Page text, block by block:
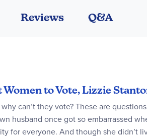
to Vote, Lizzie
can’t they vote? These are
husband once got so embarrassed
for everyone. And though she
Reviews Q&A